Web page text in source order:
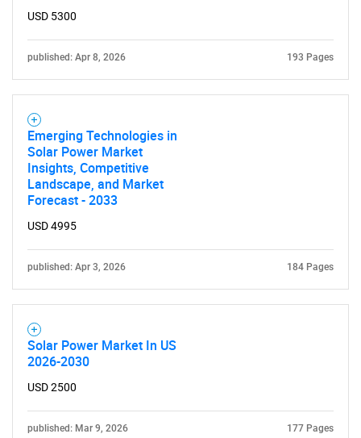
USD 5300
published: Apr 8, 2026 193 Pages
Emerging Technologies in
Solar Power Market
Insights, Competitive
Landscape, and Market
Forecast - 2033
USD 4995
published: Apr 3, 2026 184 Pages
Solar Power Market In US
2026-2030
USD 2500
published: Mar 9, 2026 177 Pages